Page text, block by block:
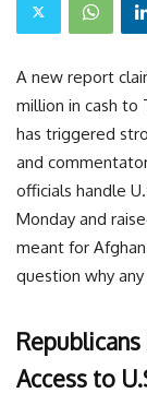
A new report
million in cash
has triggered
and
officials handle
Monday and
meant for
question why
Access to